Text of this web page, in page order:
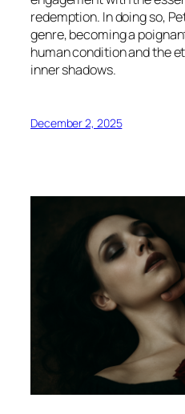
redemption. In doing so,
genre, becoming a
human condition and the
inner shadows.
December 2, 2025